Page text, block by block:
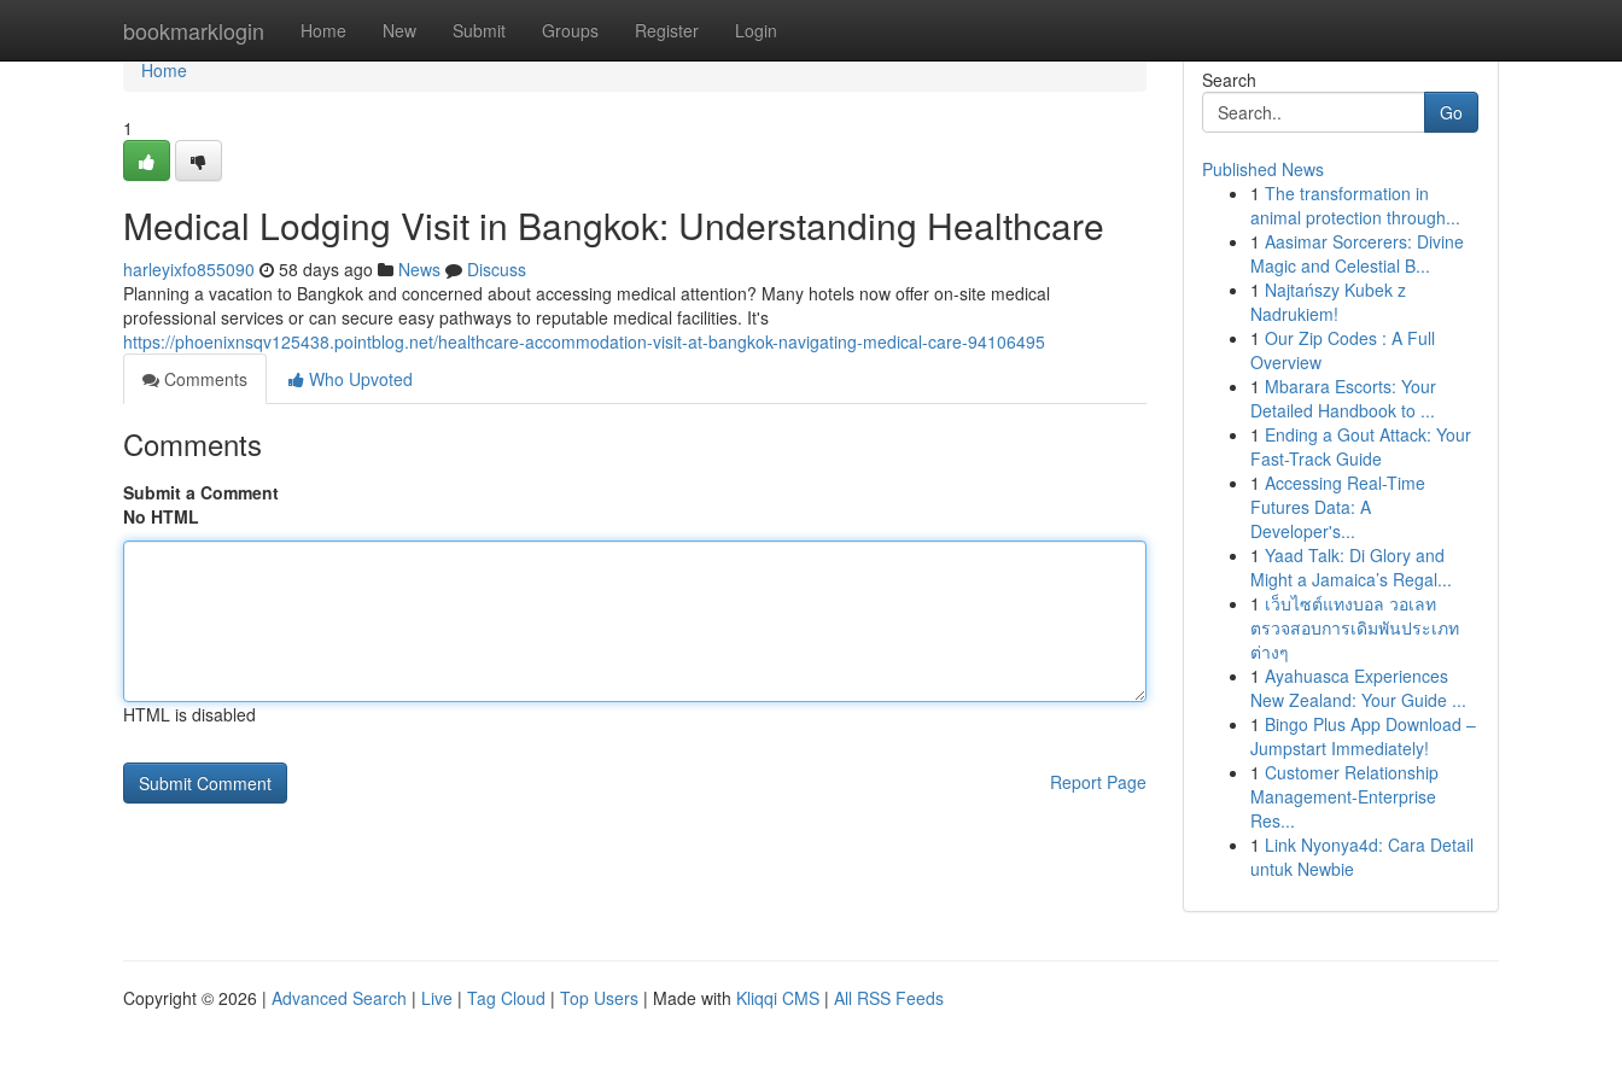
bookmarklogin Home New Submit Groups Register Login
Home
Home
1
Medical Lodging Visit in Bangkok: Understanding Healthcare
harleyixfo855090 58 days ago News
Discuss
Planning a vacation to Bangkok and concerned about accessing medical attention? Many hotels now offer on-site medical
professional services or can secure easy pathways to reputable medical facilities. It's
https://phoenixnsqv125438.pointblog.net/healthcare-accommodation-visit-at-bangkok-navigating-medical-care-94106495
Comments
Who Upvoted
Comments
Submit a Comment
No HTML
HTML is disabled
Report Page
Search
Go
Published News
1 The transformation in
animal protection through...
1 Aasimar Sorcerers: Divine
Magic and Celestial B...
1 Najtańszy Kubek z
Nadrukiem!
1 Our Zip Codes : A Full
Overview
1 Mbarara Escorts: Your
Detailed Handbook to ...
1 Ending a Gout Attack: Your
Fast-Track Guide
1 Accessing Real-Time
Futures Data: A
Developer's...
1 Yaad Talk: Di Glory and
Might a Jamaica’s Regal...
1 เว็บไซต์แทงบอล วอเลท
ตรวจสอบการเดิมพันประเภท
ต่างๆ
1 Ayahuasca Experiences
New Zealand: Your Guide ...
1 Bingo Plus App Download –
Jumpstart Immediately!
1 Customer Relationship
Management-Enterprise
Res...
1 Link Nyonya4d: Cara Detail
untuk Newbie
Copyright © 2026 | Advanced Search | Live | Tag Cloud | Top Users | Made with Kliqqi CMS | All RSS Feeds